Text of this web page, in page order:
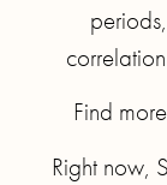
Find
Right now,